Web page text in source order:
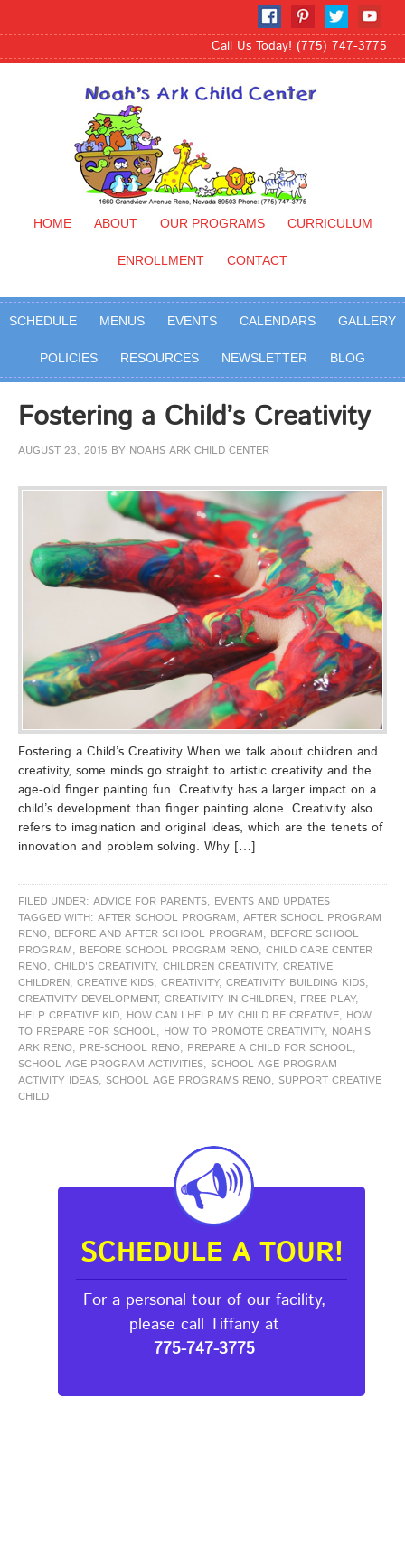
Call Us Today! (775) 747-3775
HOME ABOUT OUR PROGRAMS CURRICULUM
ENROLLMENT CONTACT
SCHEDULE MENUS EVENTS CALENDARS GALLERY
POLICIES RESOURCES NEWSLETTER BLOG
Fostering a Child’s Creativity
AUGUST 23, 2015 BY NOAHS ARK CHILD CENTER
Fostering a Child’s Creativity When we talk about children and
creativity, some minds go straight to artistic creativity and the
age-old finger painting fun. Creativity has a larger impact on a
child’s development than finger painting alone. Creativity also
refers to imagination and original ideas, which are the tenets of
innovation and problem solving. Why […]
FILED UNDER: ADVICE FOR PARENTS, EVENTS AND UPDATES
TAGGED WITH: AFTER SCHOOL PROGRAM, AFTER SCHOOL PROGRAM
RENO, BEFORE AND AFTER SCHOOL PROGRAM, BEFORE SCHOOL
PROGRAM, BEFORE SCHOOL PROGRAM RENO, CHILD CARE CENTER
RENO, CHILD'S CREATIVITY, CHILDREN CREATIVITY, CREATIVE
CHILDREN, CREATIVE KIDS, CREATIVITY, CREATIVITY BUILDING KIDS,
CREATIVITY DEVELOPMENT, CREATIVITY IN CHILDREN, FREE PLAY,
HELP CREATIVE KID, HOW CAN I HELP MY CHILD BE CREATIVE, HOW
TO PREPARE FOR SCHOOL, HOW TO PROMOTE CREATIVITY, NOAH'S
ARK RENO, PRE-SCHOOL RENO, PREPARE A CHILD FOR SCHOOL,
SCHOOL AGE PROGRAM ACTIVITIES, SCHOOL AGE PROGRAM
ACTIVITY IDEAS, SCHOOL AGE PROGRAMS RENO, SUPPORT CREATIVE
CHILD
SCHEDULE A TOUR!
For a personal tour of our facility,
please call Tiffany at
775-747-3775